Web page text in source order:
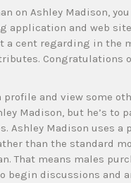
on Ashley Madison,
application and web
a cent regarding in the
Congratulations
profile and view some
Madison, but he’s to
Ashley Madison uses a
than the standard
That means males
begin discussions and